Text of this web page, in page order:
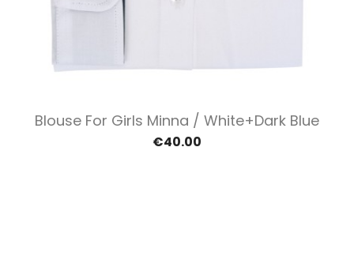
Blouse For Girls Minna / White+dark Blue
€40.00